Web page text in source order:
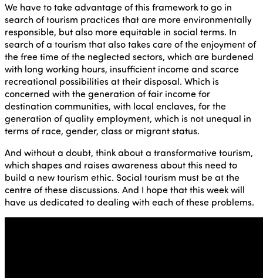
We have to take advantage of this framework to go in
search of tourism practices that are more environmentally
responsible, but also more equitable in social terms. In
search of a tourism that also takes care of the enjoyment of
the free time of the neglected sectors, which are burdened
with long working hours, insufficient income and scarce
recreational possibilities at their disposal. Which is
concerned with the generation of fair income for
destination communities, with local enclaves, for the
generation of quality employment, which is not unequal in
terms of race, gender, class or migrant status.
And without a doubt, think about a transformative tourism,
which shapes and raises awareness about this need to
build a new tourism ethic. Social tourism must be at the
centre of these discussions. And I hope that this week will
have us dedicated to dealing with each of these problems.